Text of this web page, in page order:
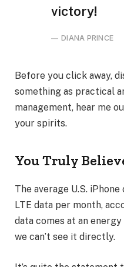
victory!
DIANA PRINCE
Before you click away,
something as practical
management, hear me
your spirits.
You Truly
The average U.S.
LTE data per month,
data comes at an energy
we can’t see it directly.